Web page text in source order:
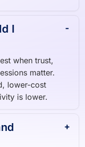
I
when trust,
matter.
lower-cost
is lower.